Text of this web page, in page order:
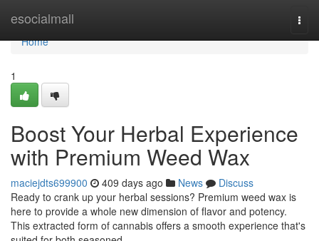
esocialmall
Home
Home
1
Boost Your Herbal Experience
with Premium Weed Wax
maciejdts699900 409 days ago News
Discuss
Ready to crank up your herbal sessions? Premium weed wax is
here to provide a whole new dimension of flavor and potency.
This extracted form of cannabis offers a smooth experience that's